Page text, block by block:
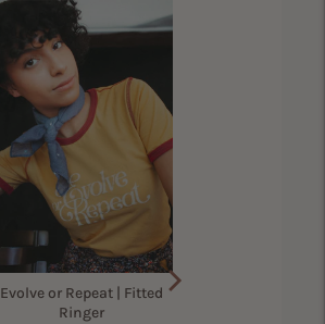
Evolve or Repeat | Fitted
Ringer